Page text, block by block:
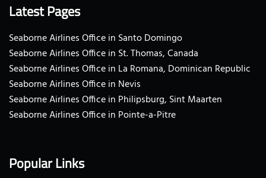
Latest Pages
Seaborne Airlines Office in Santo Domingo
Seaborne Airlines Office in St. Thomas, Canada
Seaborne Airlines Office in La Romana, Dominican Republic
Seaborne Airlines Office in Nevis
Seaborne Airlines Office in Philipsburg, Sint Maarten
Seaborne Airlines Office in Pointe-a-Pitre
Popular Links